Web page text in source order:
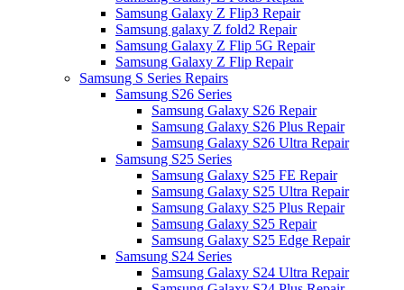
Samsung Galaxy Z Flip3 Repair
Samsung galaxy Z fold2 Repair
Samsung Galaxy Z Flip 5G Repair
Samsung Galaxy Z Flip Repair
Samsung S Series Repairs
Samsung S26 Series
Samsung Galaxy S26 Repair
Samsung Galaxy S26 Plus Repair
Samsung Galaxy S26 Ultra Repair
Samsung S25 Series
Samsung Galaxy S25 FE Repair
Samsung Galaxy S25 Ultra Repair
Samsung Galaxy S25 Plus Repair
Samsung Galaxy S25 Repair
Samsung Galaxy S25 Edge Repair
Samsung S24 Series
Samsung Galaxy S24 Ultra Repair